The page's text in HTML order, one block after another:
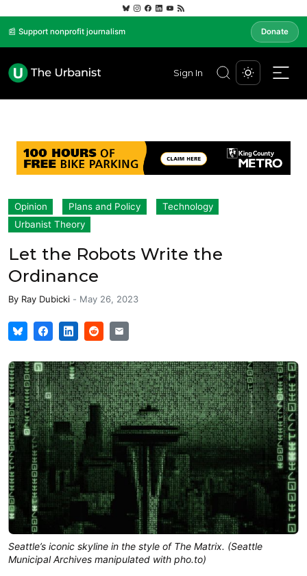
📰 Support nonprofit journalism Donate
Sign In
Opinion Plans and Policy
Technology
Urbanist Theory
Let the Robots Write the
Ordinance
By Ray Dubicki - May 26, 2023
Seattle’s iconic skyline in the style of The Matrix. (Seattle
Municipal Archives manipulated with pho.to)